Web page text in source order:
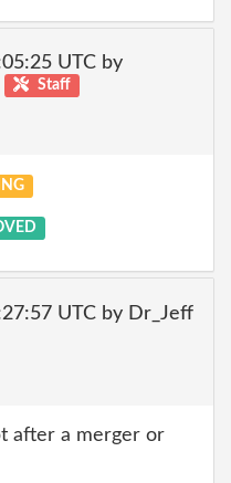
UTC by
Staff
UTC by Dr_Jeff
after a merger or